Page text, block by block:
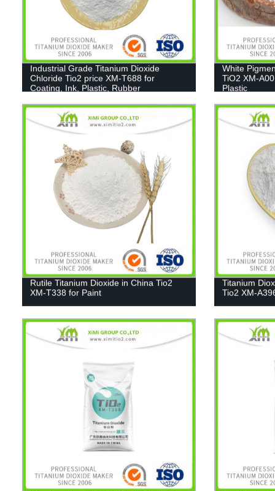
Industrial Grade Titanium Dioxide
Chloride Tio2 price XM-T688 for
Coating, Ink, Plastic, Rubber
White
TiO2 XM-
Plastic
Rutile Titanium Dioxide in China Tio2
XM-T338 for Paint
Titanium
Tio2 XM-